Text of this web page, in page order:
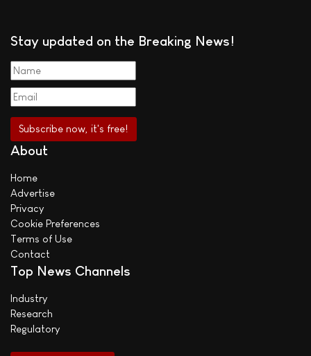
Stay updated on the Breaking News!
About
Home
Advertise
Privacy
Cookie Preferences
Terms of Use
Contact
Top News Channels
Industry
Research
Regulatory